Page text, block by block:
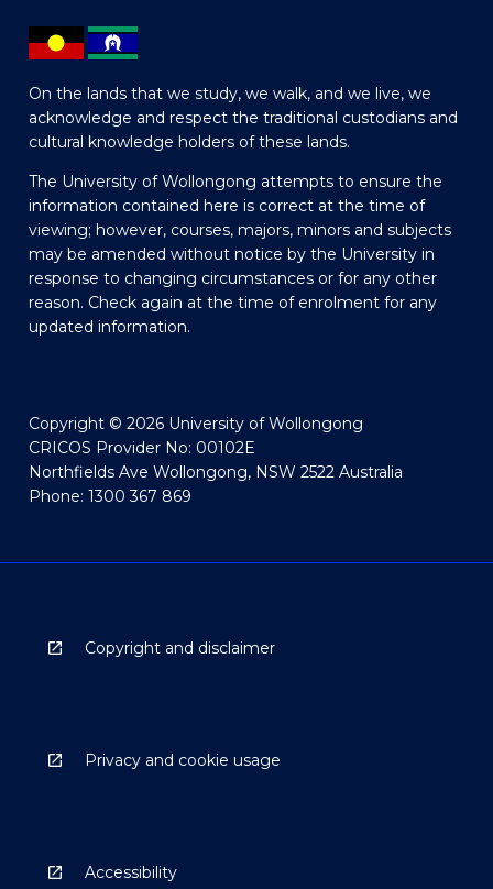
On the lands that we study, we walk, and we live, we
acknowledge and respect the traditional custodians and
cultural knowledge holders of these lands.
The University of Wollongong attempts to ensure the
information contained here is correct at the time of
viewing; however, courses, majors, minors and subjects
may be amended without notice by the University in
response to changing circumstances or for any other
reason. Check again at the time of enrolment for any
updated information.
Copyright © 2026 University of Wollongong
CRICOS Provider No: 00102E
Northfields Ave Wollongong, NSW 2522 Australia
Phone: 1300 367 869
Copyright and disclaimer
Privacy and cookie usage
Accessibility